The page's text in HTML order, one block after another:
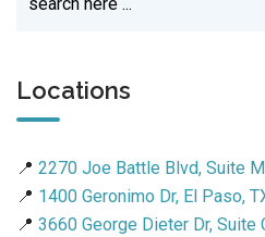
Locations
📍 2270 Joe Battle Blvd, Suite
📍 1400 Geronimo Dr, El Paso,
📍 3660 George Dieter Dr, Suite